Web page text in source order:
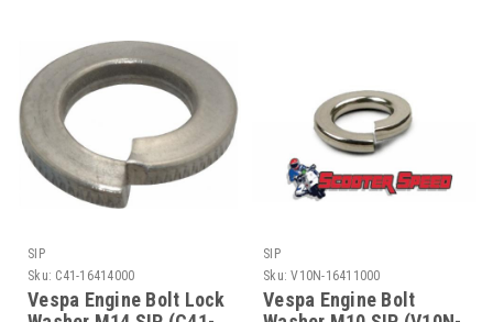
SIP
Sku: C41-16414000
Vespa Engine Bolt Lock
SIP
Sku: V10N-16411000
Vespa Engine Bolt